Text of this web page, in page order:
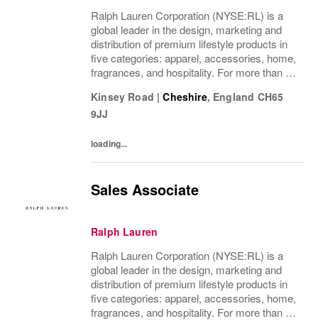
Ralph Lauren Corporation (NYSE:RL) is a
global leader in the design, marketing and
distribution of premium lifestyle products in
five categories: apparel, accessories, home,
fragrances, and hospitality. For more than 50
distinctive image have been consistently...
Kinsey Road | Cheshire, England CH65
9JJ
loading...
Sales Associate
Ralph Lauren
Ralph Lauren Corporation (NYSE:RL) is a
global leader in the design, marketing and
distribution of premium lifestyle products in
five categories: apparel, accessories, home,
fragrances, and hospitality. For more than 50